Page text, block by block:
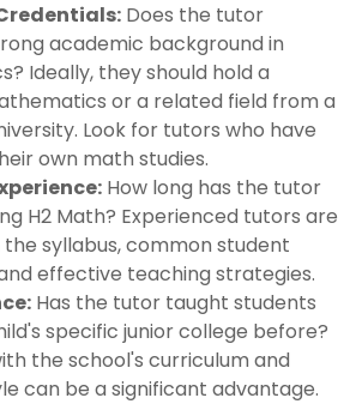
Does the tutor
academic background in
Ideally, they should hold a
or a related field from a
Look for tutors who have
own math studies.
How long has the tutor
H2 Math? Experienced tutors are
syllabus, common student
effective teaching strategies.
Has the tutor taught students
specific junior college before?
the school's curriculum and
can be a significant advantage.